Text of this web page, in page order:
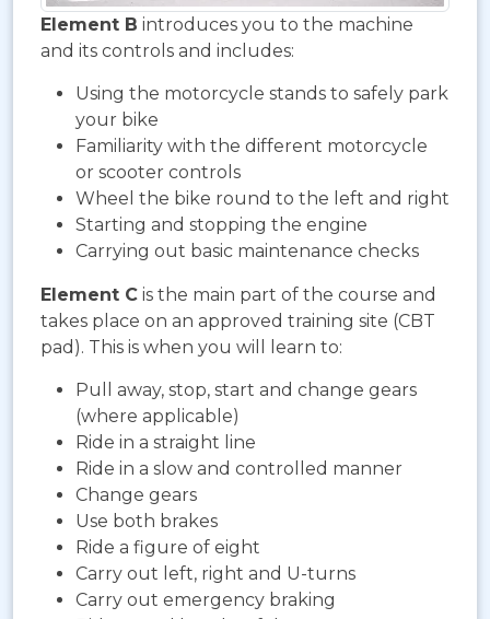
Element B introduces you to the machine
and its controls and includes:
Using the motorcycle stands to safely park
your bike
Familiarity with the different motorcycle
or scooter controls
Wheel the bike round to the left and right
Starting and stopping the engine
Carrying out basic maintenance checks
Element C is the main part of the course and
takes place on an approved training site (CBT
pad). This is when you will learn to:
Pull away, stop, start and change gears
(where applicable)
Ride in a straight line
Ride in a slow and controlled manner
Change gears
Use both brakes
Ride a figure of eight
Carry out left, right and U-turns
Carry out emergency braking